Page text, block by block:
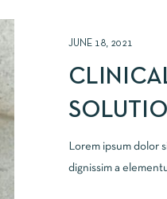
JUNE 18, 2021
Lorem ipsum dolor
dignissim a